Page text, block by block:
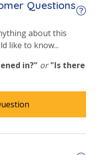
Questions
about this
like to know...
in?" or "Is there